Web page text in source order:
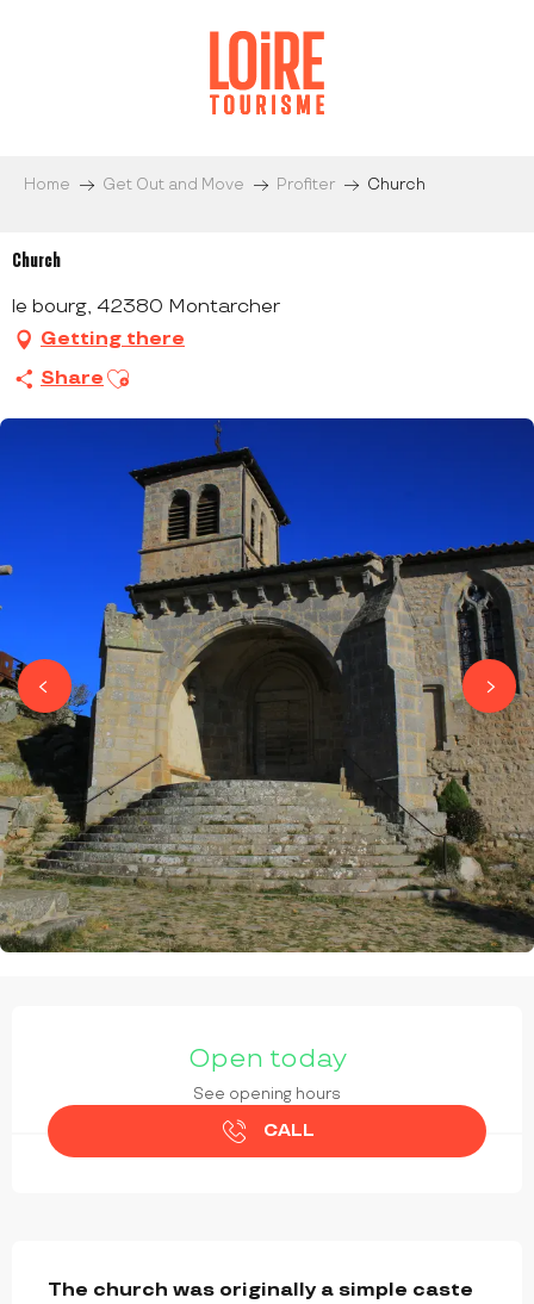
Home Get Out and Move Profiter Church
Church
le bourg, 42380 Montarcher
Getting there
Share Ajouter aux favoris
Open today
See opening hours
CALL
The church was originally a simple caste